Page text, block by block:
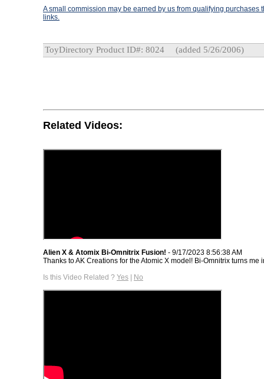
A small commission may be earned by us from qualifying purchases
links.
ToyDirectory Product ID#: 8024 (added 5/26/2006)
Related Videos:
Alien X & Atomix Bi-Omnitrix Fusion! - 9/17/2023 8:56:38 AM
Thanks to AK Creations for the Atomic X model! Bi-Omnitrix turns me
Is this Video Related ? Yes | No